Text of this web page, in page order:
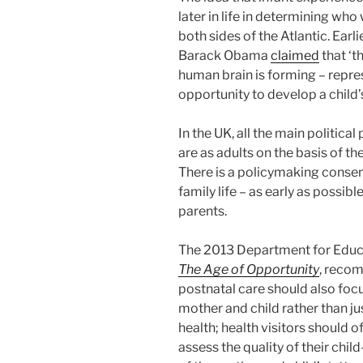
later in life in determining
both sides of the Atlantic.
Barack Obama claimed that
human brain is forming –
opportunity to develop a
In the UK, all the main
are as adults on the basis of
There is a policymaking
family life – as early as
parents.
The 2013 Department for
The Age of Opportunity,
postnatal care should also
mother and child rather than
health; health visitors should
assess the quality of their